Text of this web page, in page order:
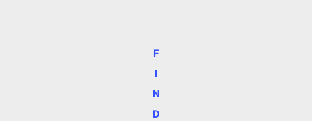
F
I
N
D